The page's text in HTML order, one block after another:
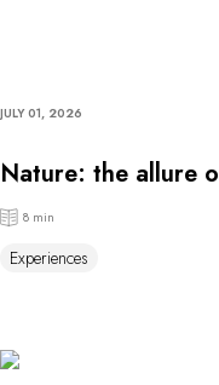
JULY 01, 2026
Nature: the allure
8 min
Experiences